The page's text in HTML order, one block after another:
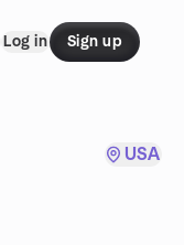
Log in Sign up
USA